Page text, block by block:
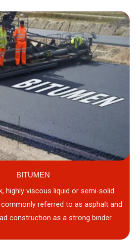
BITUMEN
highly viscous liquid or semi-solid
referred to as asphalt and
construction as a strong binder.